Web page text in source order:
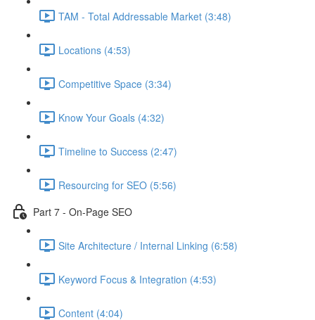
TAM - Total Addressable Market (3:48)
Locations (4:53)
Competitive Space (3:34)
Know Your Goals (4:32)
Timeline to Success (2:47)
Resourcing for SEO (5:56)
Part 7 - On-Page SEO
Site Architecture / Internal Linking (6:58)
Keyword Focus & Integration (4:53)
Content (4:04)